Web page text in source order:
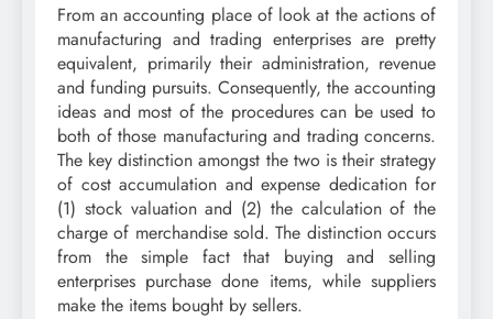
From an accounting place of look at the actions of
manufacturing and trading enterprises are pretty
equivalent, primarily their administration, revenue
and funding pursuits. Consequently, the accounting
ideas and most of the procedures can be used to
both of those manufacturing and trading concerns.
The key distinction amongst the two is their strategy
of cost accumulation and expense dedication for
(1) stock valuation and (2) the calculation of the
charge of merchandise sold. The distinction occurs
from the simple fact that buying and selling
enterprises purchase done items, while suppliers
make the items bought by sellers.